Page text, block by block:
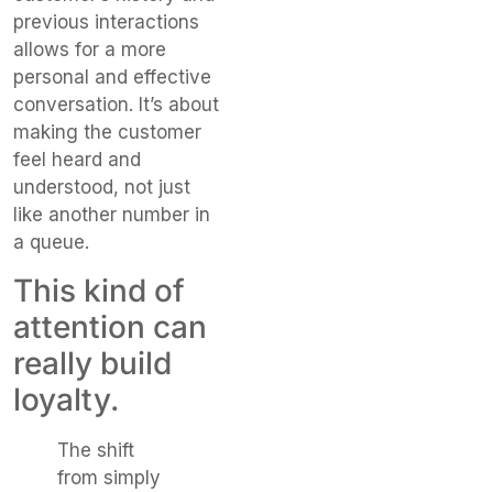
previous interactions
allows for a more
personal and effective
conversation. It’s about
making the customer
feel heard and
understood, not just
like another number in
a queue.
This kind of
attention can
really build
loyalty.
The shift
from simply